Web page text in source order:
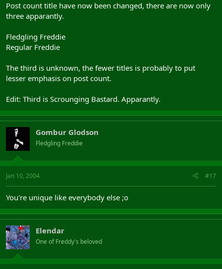
Post count title have now been changed, there are now only
three apparantly.
Fledgling Freddie
Regular Freddie
The third is unknown, the fewer titles is probably to put
lesser emphasis on post count.
Edit: Third is Scrounging Bastard. Apparantly.
Gombur Glodson
Fledgling Freddie
Jan 10, 2004 #17
You're unique like everybody else ;o
Elendar
One of Freddy's beloved